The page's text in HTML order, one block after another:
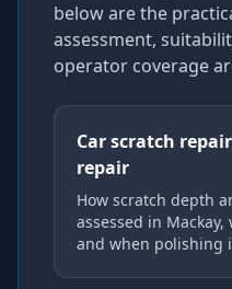
below are the
assessment,
operator coverage
Car scratch
repair
How scratch depth
assessed in
and when polishing